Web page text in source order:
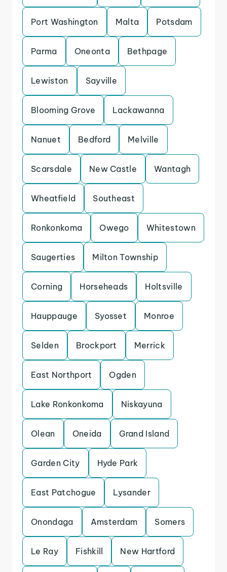
Port Washington Malta Potsdam
Parma Oneonta Bethpage
Lewiston Sayville
Blooming Grove Lackawanna
Nanuet Bedford Melville
Scarsdale New Castle Wantagh
Wheatfield Southeast
Ronkonkoma Owego Whitestown
Saugerties Milton Township
Corning Horseheads Holtsville
Hauppauge Syosset Monroe
Selden Brockport Merrick
East Northport Ogden
Lake Ronkonkoma Niskayuna
Olean Oneida Grand Island
Garden City Hyde Park
East Patchogue Lysander
Onondaga Amsterdam Somers
Le Ray Fishkill New Hartford